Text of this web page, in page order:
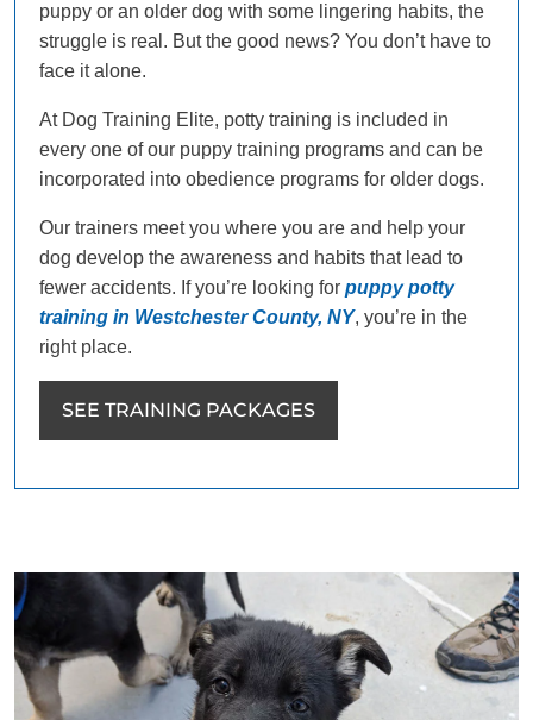
puppy or an older dog with some lingering habits, the
struggle is real. But the good news? You don’t have to
face it alone.
At Dog Training Elite, potty training is included in
every one of our puppy training programs and can be
incorporated into obedience programs for older dogs.
Our trainers meet you where you are and help your
dog develop the awareness and habits that lead to
fewer accidents. If you’re looking for puppy potty
training in Westchester County, NY, you’re in the
right place.
SEE TRAINING PACKAGES